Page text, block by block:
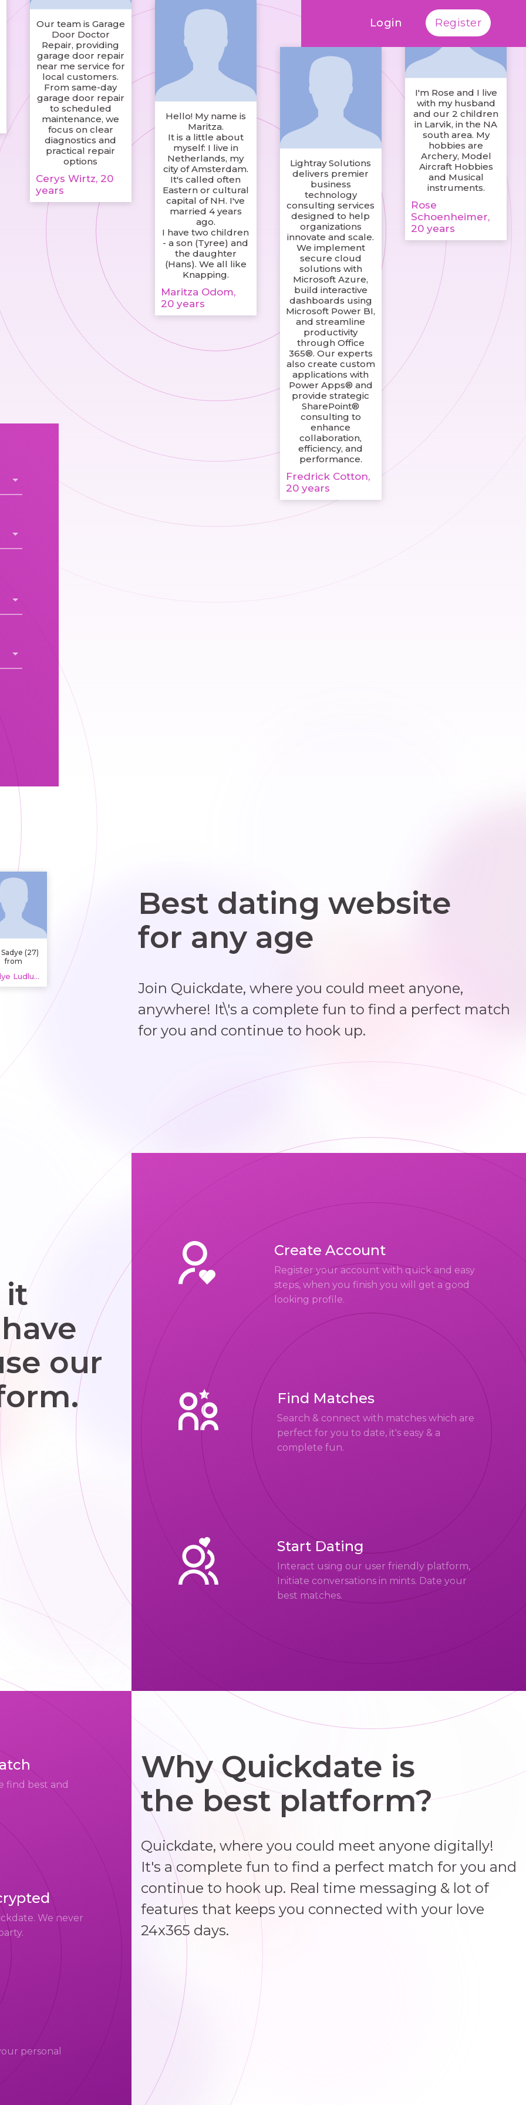
Login Register
Our team is Garage
Door Doctor
Repair, providing
garage door repair
near me service for
local customers.
From same-day
garage door repair
to scheduled
maintenance, we
focus on clear
diagnostics and
practical repair
options
Cerys Wirtz, 20
years
Hello! My name is
Maritza.
It is a little about
myself: I live in
Netherlands, my
city of Amsterdam.
It's called often
Eastern or cultural
capital of NH. I've
married 4 years
ago.
I have two children
- a son (Tyree) and
the daughter
(Hans). We all like
Knapping.
Maritza Odom,
20 years
Lightray Solutions
delivers premier
business
technology
consulting services
designed to help
organizations
innovate and scale.
We implement
secure cloud
solutions with
Microsoft Azure,
build interactive
dashboards using
Microsoft Power BI,
and streamline
productivity
through Office
365®. Our experts
also create custom
applications with
Power Apps® and
provide strategic
SharePoint®
consulting to
enhance
collaboration,
efficiency, and
performance.
Fredrick Cotton,
20 years
I'm Rose and I live
with my husband
and our 2 children
in Larvik, in the NA
south area. My
hobbies are
Archery, Model
Aircraft Hobbies
and Musical
instruments.
Rose
Schoenheimer,
20 years
(27)
from
learning
and I'm
about to
graduate.
a part
job in a
the office.
Sadye Ludlum, 20 years
Best dating website
for any age
Join Quickdate, where you could meet anyone,
anywhere! It\'s a complete fun to find a perfect match
for you and continue to hook up.
it
our
Create Account
Register your account with quick and easy
steps, when you finish you will get a good
looking profile.
Find Matches
Search & connect with matches which are
perfect for you to date, it's easy & a
complete fun.
Start Dating
Interact using our user friendly platform,
Initiate conversations in mints. Date your
best matches.
find best and
We never
personal
Why Quickdate is
the best platform?
Quickdate, where you could meet anyone digitally!
It's a complete fun to find a perfect match for you and
continue to hook up. Real time messaging & lot of
features that keeps you connected with your love
24x365 days.